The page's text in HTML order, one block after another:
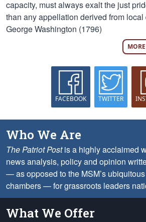
capacity, must always exalt the just
than any appellation derived from
George Washington (1796)
FACEBOOK TWITTER
Who We Are
The Patriot Postis a highly acclaimed
news analysis, policy and opinion
— as opposed to the MSM’s
chambers — for grassroots leaders
What We Offer